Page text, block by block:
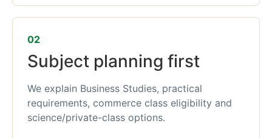
02
Subject planning first
We explain Business Studies, practical
requirements, commerce class eligibility and
science/private-class options.